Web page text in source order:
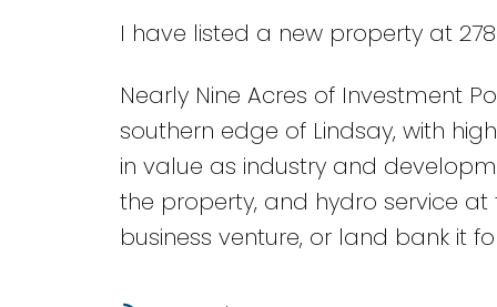
I have listed a new property at
Nearly Nine Acres of Investment
southern edge of Lindsay, with
in value as industry and
the property, and hydro service
business venture, or land bank it